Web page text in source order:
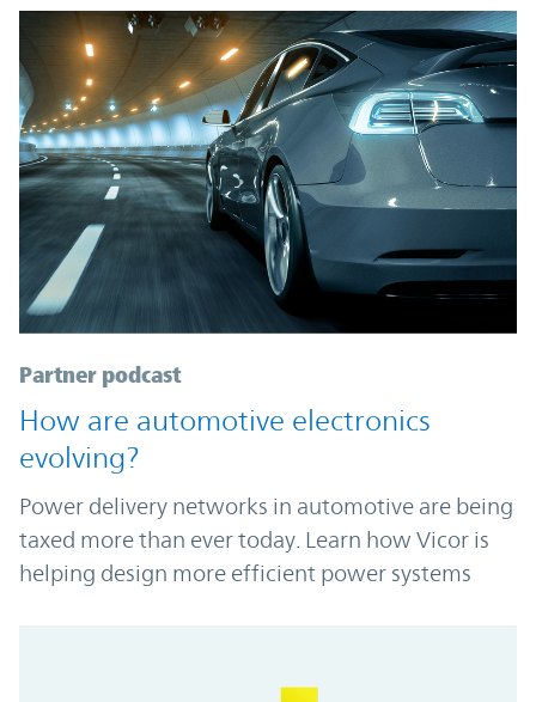
Partner podcast
How are automotive electronics
evolving?
Power delivery networks in automotive are being
taxed more than ever today. Learn how Vicor is
helping design more efficient power systems